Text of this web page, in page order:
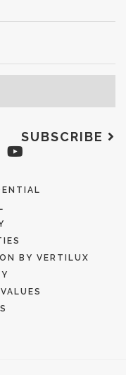
SUBSCRIBE
BY VERTILUX